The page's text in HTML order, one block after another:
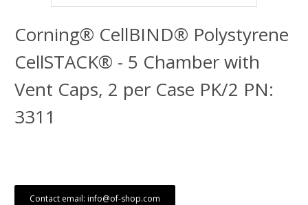
Corning® CellBIND® Polystyrene
CellSTACK® - 5 Chamber with
Vent Caps, 2 per Case PK/2 PN:
3311
Contact email: info@of-shop.com